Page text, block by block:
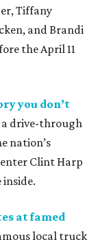
Tiffany
and Brandi
the April 11
you don’t
a drive-through
nation’s
Clint Harp
at famed
local truck